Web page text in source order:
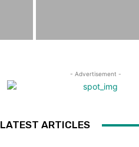
- Advertisement -
LATEST ARTICLES